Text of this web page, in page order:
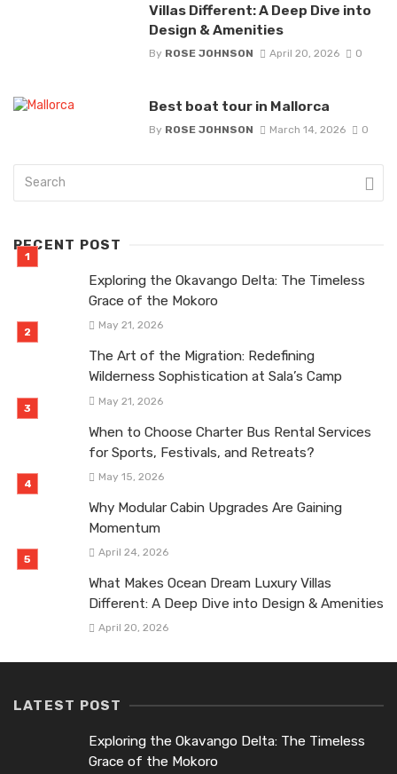
Villas Different: A Deep Dive into
Design & Amenities
By ROSE JOHNSON April 20, 2026 0
Best boat tour in Mallorca
By ROSE JOHNSON March 14, 2026 0
RECENT POST
Exploring the Okavango Delta: The Timeless
Grace of the Mokoro
May 21, 2026
The Art of the Migration: Redefining
Wilderness Sophistication at Sala’s Camp
May 21, 2026
When to Choose Charter Bus Rental Services
for Sports, Festivals, and Retreats?
May 15, 2026
Why Modular Cabin Upgrades Are Gaining
Momentum
April 24, 2026
What Makes Ocean Dream Luxury Villas
Different: A Deep Dive into Design & Amenities
April 20, 2026
LATEST POST
Exploring the Okavango Delta: The Timeless
Grace of the Mokoro